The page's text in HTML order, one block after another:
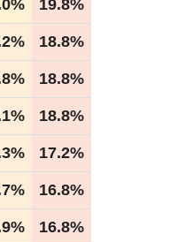
19.8%
18.8%
18.8%
18.8%
17.2%
16.8%
16.8%